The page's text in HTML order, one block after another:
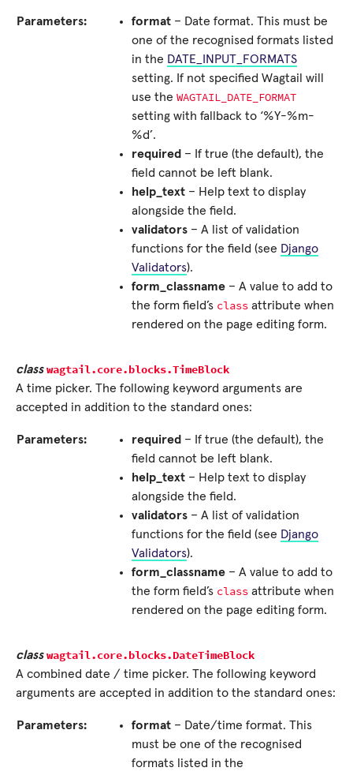
Parameters: format – Date format. This must be
one of the recognised formats listed
in the DATE_INPUT_FORMATS
setting. If not specified Wagtail will
use the WAGTAIL_DATE_FORMAT
setting with fallback to ‘%Y-%m-
%d’.
required – If true (the default), the
field cannot be left blank.
help_text – Help text to display
alongside the field.
validators – A list of validation
functions for the field (see Django
Validators).
form_classname – A value to add to
the form field’s class attribute when
rendered on the page editing form.
classwagtail.core.blocks.TimeBlock
A time picker. The following keyword arguments are
accepted in addition to the standard ones:
Parameters: required – If true (the default), the
field cannot be left blank.
help_text – Help text to display
alongside the field.
validators – A list of validation
functions for the field (see Django
Validators).
form_classname – A value to add to
the form field’s class attribute when
rendered on the page editing form.
classwagtail.core.blocks.DateTimeBlock
A combined date / time picker. The following keyword
arguments are accepted in addition to the standard ones:
Parameters: format – Date/time format. This
must be one of the recognised
formats listed in the